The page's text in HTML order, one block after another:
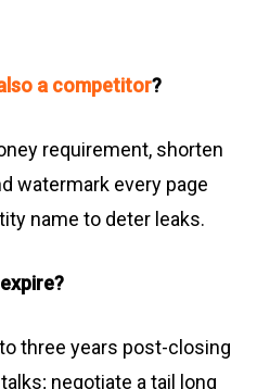
a competitor?
requirement, shorten
watermark every page
name to deter leaks.
three years post-closing
negotiate a tail long